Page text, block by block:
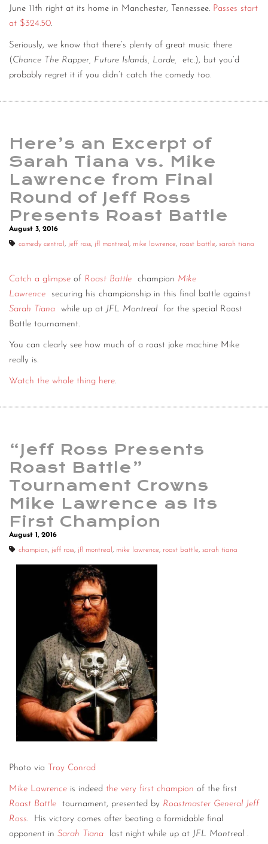
June 11th right at its home in Manchester, Tennessee. Passes start
at $324.50.
Seriously, we know that there’s plenty of great music there
( Chance The Rapper, Future Islands, Lorde,
etc.), but you’d
probably regret it if you didn’t catch the comedy too.
Here’s an Excerpt of
Sarah Tiana vs. Mike
Lawrence from Final
Round of Jeff Ross
Presents Roast Battle
August 3, 2016
comedy central , jeff ross, jfl montreal , mike lawrence, roast battle, sarah tiana
Catch a glimpse of Roast Battle champion Mike
Lawrence
securing his championship in this final battle against
Sarah Tiana
while up at JFL Montreal
for the special Roast
Battle tournament.
You can clearly see how much of a roast joke machine Mike
really is.
Watch the whole thing here.
“Jeff Ross Presents
Roast Battle”
Tournament Crowns
Mike Lawrence as Its
First Champion
August 1, 2016
champion, jeff ross, jfl montreal , mike lawrence, roast battle, sarah tiana
Photo via Troy Conrad
Mike Lawrence is indeed the very first champion of the first
Roast Battle
tournament, presented by Roastmaster General Jeff
Ross.
His victory comes after beating a formidable final
opponent in Sarah Tiana last night while up at JFL Montreal .